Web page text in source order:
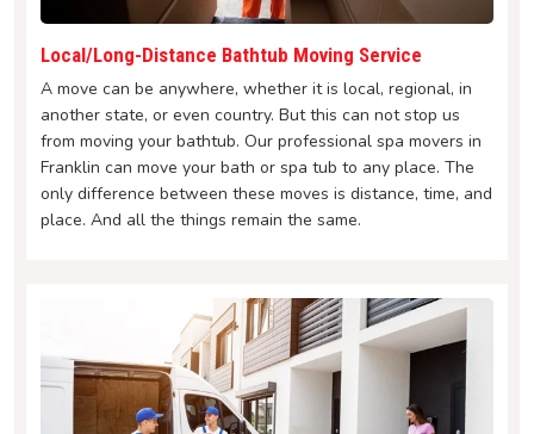
Local/Long-Distance Bathtub Moving Service
A move can be anywhere, whether it is local, regional, in
another state, or even country. But this can not stop us
from moving your bathtub. Our professional spa movers in
Franklin can move your bath or spa tub to any place. The
only difference between these moves is distance, time, and
place. And all the things remain the same.